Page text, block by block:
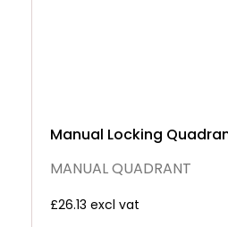
Manual Locking
MANUAL QUADRANT
£26.13 excl vat